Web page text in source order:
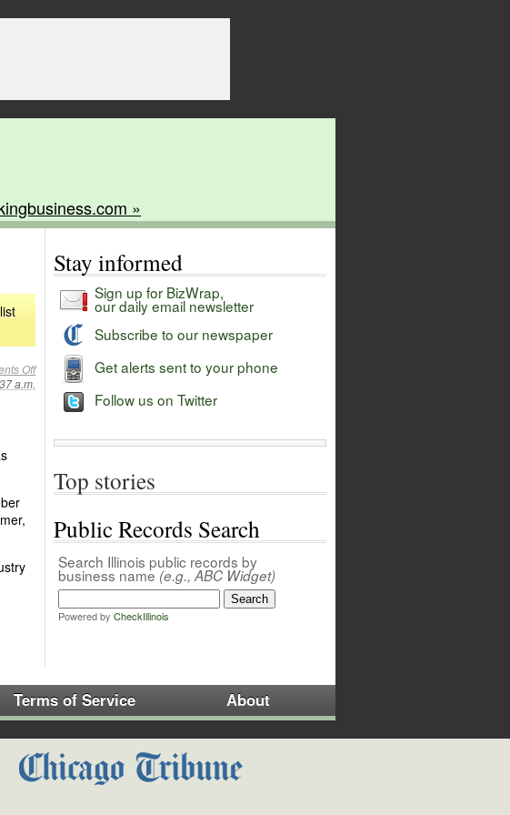
»
a.m.
Off
Stay informed
Sign up for BizWrap,
our daily email newsletter
Subscribe to our newspaper
Get alerts sent to your phone
Follow us on Twitter
Top stories
Public Records Search
Search Illinois public records by
business name (e.g., ABC Widget)
Powered by CheckIllinois
Terms of Service About